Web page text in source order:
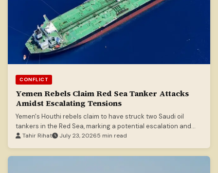
CONFLICT
Yemen Rebels Claim Red Sea Tanker Attacks
Amidst Escalating Tensions
Yemen's Houthi rebels claim to have struck two Saudi oil
tankers in the Red Sea, marking a potential escalation and
blockade announcement.
Tahir Rihat July 23, 20265 min read